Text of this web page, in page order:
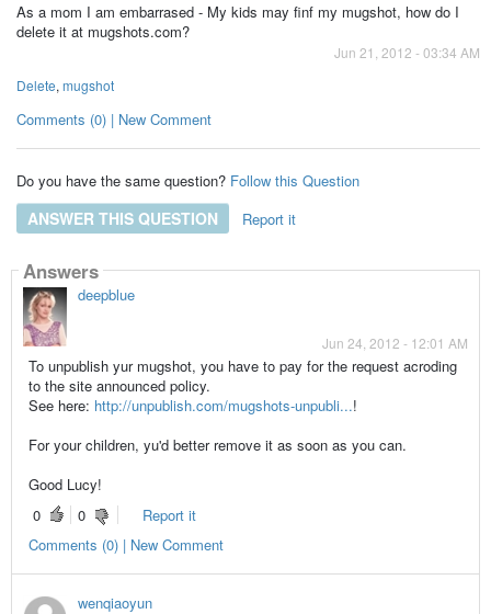
As a mom I am embarrased - My kids may finf my mugshot, how do I
delete it at mugshots.com?
Jun 21, 2012 - 03:34 AM
Delete, mugshot
Comments (0) | New Comment
Do you have the same question? Follow this Question
ANSWER THIS QUESTION Report it
Answers
deepblue
Jun 24, 2012 - 12:01 AM
To unpublish yur mugshot, you have to pay for the request acroding
to the site announced policy.
See here: http://unpublish.com/mugshots-unpubli...!
For your children, yu'd better remove it as soon as you can.
Good Lucy!
0
0
Report it
Comments (0) | New Comment
wenqiaoyun